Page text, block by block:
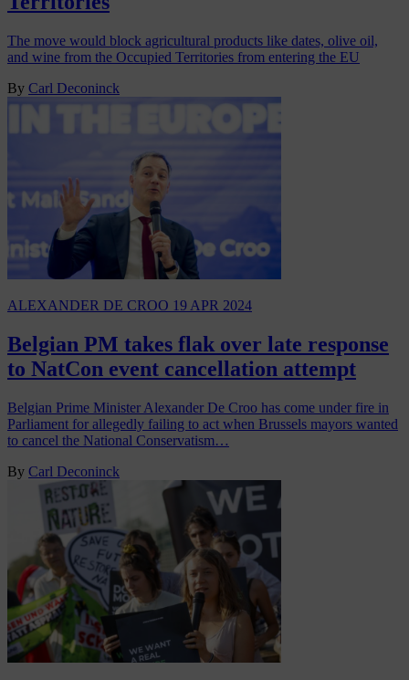
The move would block agricultural products like dates, olive oil,
and wine from the Occupied Territories from entering the EU
By Carl Deconinck
ALEXANDER DE CROO 19 APR 2024
Belgian PM takes flak over late response
to NatCon event cancellation attempt
Belgian Prime Minister Alexander De Croo has come under fire in
Parliament for allegedly failing to act when Brussels mayors wanted
to cancel the National Conservatism…
By Carl Deconinck